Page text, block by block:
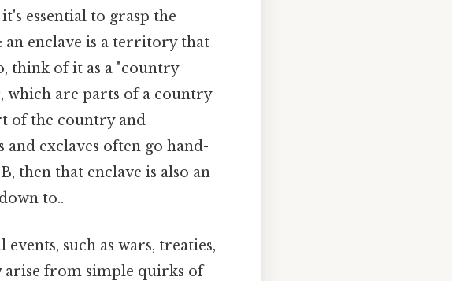
essential to grasp the
an enclave is a territory that
think of it as a "country
, which are parts of a country
of the country and
exclaves often go hand-
then that enclave is also an
to..
such as wars, treaties,
arise from simple quirks of